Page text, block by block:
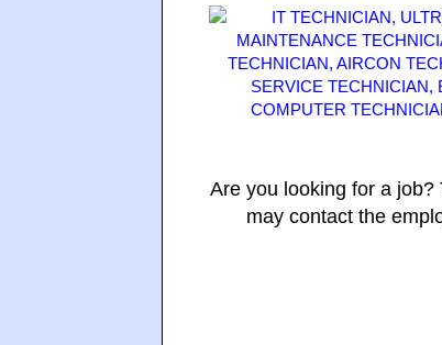
Are you looking for a
may contact the